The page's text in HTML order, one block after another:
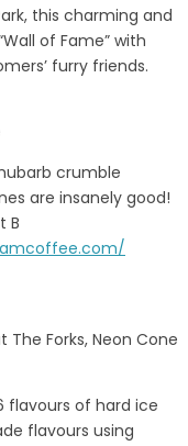
this charming and
of Fame” with
furry friends.
crumble
are insanely good!
B
Forks, Neon Cone
flavours of hard ice
flavours using